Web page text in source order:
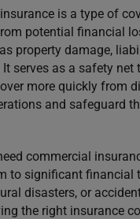
is a type of
potential financial
property damage,
It serves as a safety
more quickly from
and safeguard
commercial
to significant financial
disasters, or
the right insurance